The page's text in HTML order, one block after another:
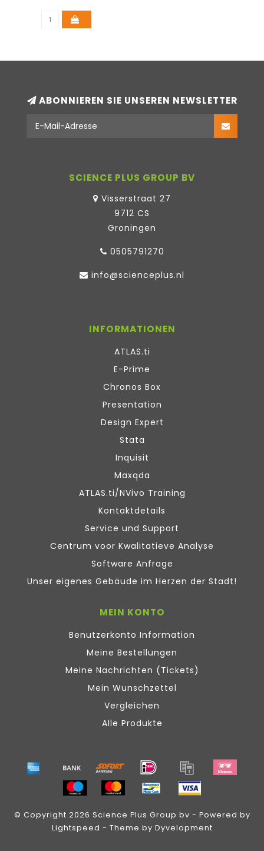
ABONNIEREN SIE UNSEREN NEWSLETTER
SCIENCE PLUS GROUP BV
Visserstraat 27
9712 CS
Groningen
0505791270
info@scienceplus.nl
INFORMATIONEN
ATLAS.ti
E-Prime
Chronos Box
Presentation
Design Expert
Stata
Inquisit
Maxqda
ATLAS.ti/NVivo Training
Kontaktdetails
Service und Support
Centrum voor Kwalitatieve Analyse
Software Anfrage
Unser eigenes Gebäude im Herzen der Stadt!
MEIN KONTO
Benutzerkonto Information
Meine Bestellungen
Meine Nachrichten (Tickets)
Mein Wunschzettel
Vergleichen
Alle Produkte
© Copyright 2026 Science Plus Group bv - Powered by
Lightspeed - Theme by Dyvelopment